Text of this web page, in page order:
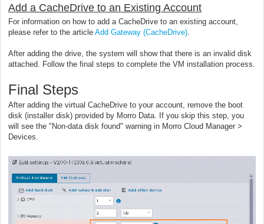
Add a CacheDrive to an Existing Account
For information on how to add a CacheDrive to an existing account,
please refer to the article Add Gateway (CacheDrive).
After adding the drive, the system will show that there is an invalid disk
attached. Follow the final steps to complete the VM installation process.
Final Steps
After adding the virtual CacheDrive to your account, remove the boot
disk (installer disk) provided by Morro Data. If you skip this step, you
will see the "Non-data disk found" warning in Morro Cloud Manager >
Devices.